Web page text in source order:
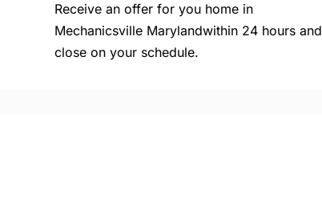
Receive an offer for you home in
Mechanicsville Marylandwithin 24 hours and
close on your schedule.